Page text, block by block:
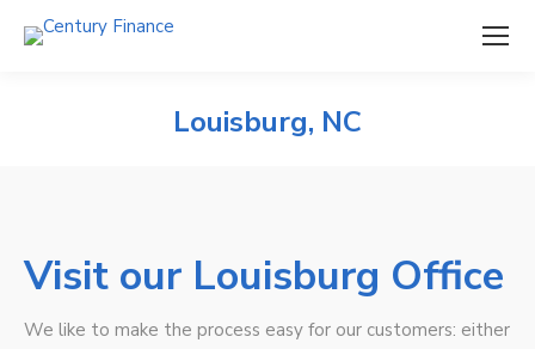
Louisburg, NC
Visit our Louisburg Office
We like to make the process easy for our customers: either